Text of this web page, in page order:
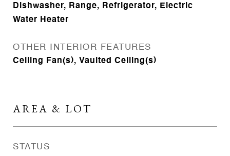
Dishwasher, Range, Refrigerator, Electric
Water Heater
OTHER INTERIOR FEATURES
Ceiling Fan(s), Vaulted Ceiling(s)
AREA & LOT
STATUS